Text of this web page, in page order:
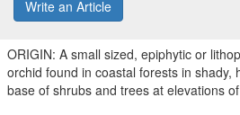
Write an Article
ORIGIN: A small sized, epiphytic or
orchid found in coastal forests in shady,
base of shrubs and trees at elevations